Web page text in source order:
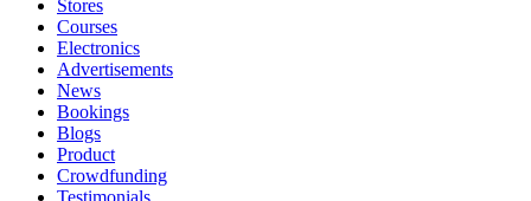
Stores
Courses
Electronics
Advertisements
News
Bookings
Blogs
Product
Crowdfunding